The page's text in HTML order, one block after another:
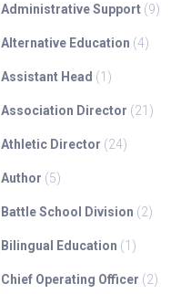
Administrative Support (9)
Alternative Education (4)
Assistant Head (1)
Association Director (21)
Athletic Director (24)
Author (5)
Battle School Division (2)
Bilingual Education (1)
Chief Operating Officer (2)